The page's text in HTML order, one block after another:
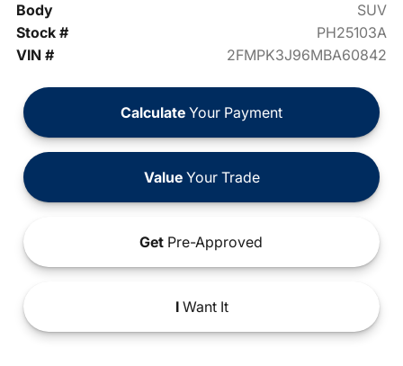
Body
SUV
Stock #
PH25103A
VIN #
2FMPK3J96MBA60842
Calculate Your Payment
ValueYour Trade
Get Pre-Approved
IWant It